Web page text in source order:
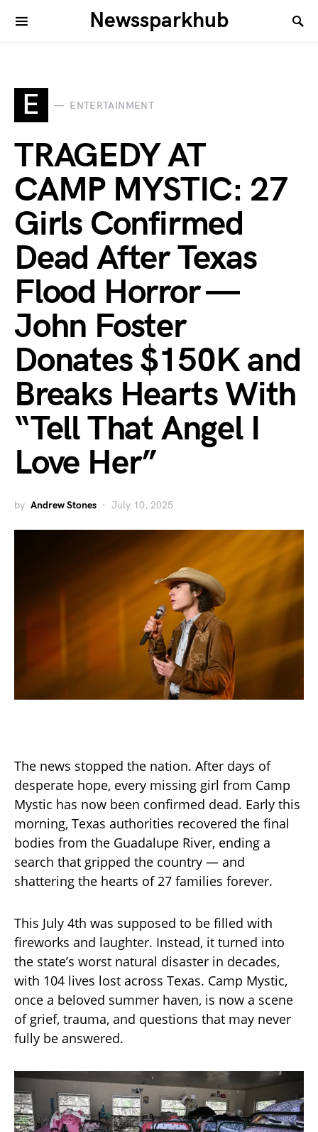
Newssparkhub
E ENTERTAINMENT
TRAGEDY AT
CAMP MYSTIC: 27
Girls Confirmed
Dead After Texas
Flood Horror —
John Foster
Donates $150K and
Breaks Hearts With
“Tell That Angel I
Love Her”
by Andrew Stones July 10, 2025
The news stopped the nation. After days of
desperate hope, every missing girl from Camp
Mystic has now been confirmed dead. Early this
morning, Texas authorities recovered the final
bodies from the Guadalupe River, ending a
search that gripped the country — and
shattering the hearts of 27 families forever.
This July 4th was supposed to be filled with
fireworks and laughter. Instead, it turned into
the state’s worst natural disaster in decades,
with 104 lives lost across Texas. Camp Mystic,
once a beloved summer haven, is now a scene
of grief, trauma, and questions that may never
fully be answered.